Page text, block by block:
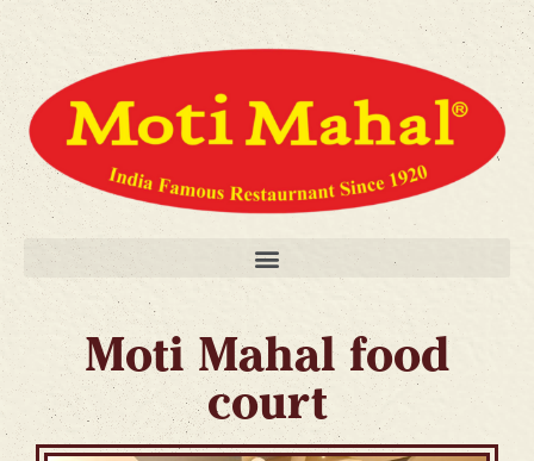
Moti Mahal food
court